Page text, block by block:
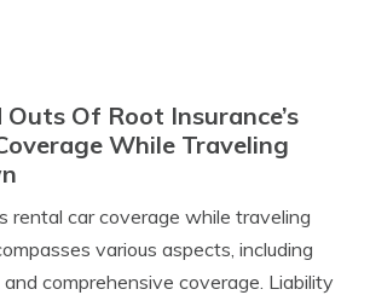
Of Root Insurance’s
While Traveling
rental car coverage while traveling
various aspects, including
and comprehensive coverage. Liability